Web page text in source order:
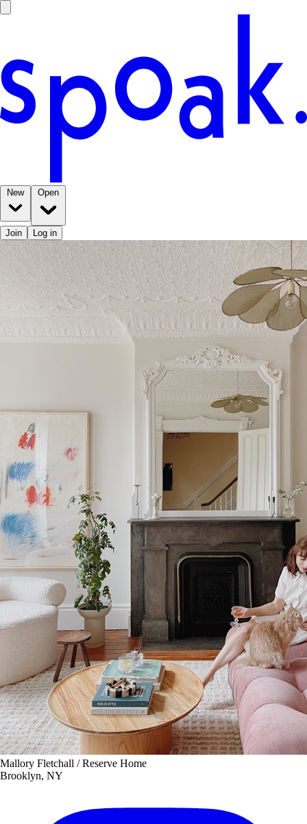
New
Join Log in
Mallory Fletchall / Reserve Home
Brooklyn, NY